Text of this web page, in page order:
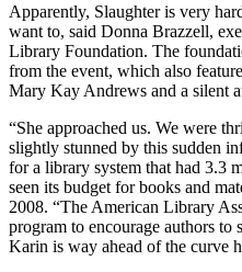
Apparently, Slaughter is very
want to, said Donna Brazzell,
Library Foundation. The
from the event, which also
Mary Kay Andrews and a silent
“She approached us. We were
slightly stunned by this sudden
for a library system that had 3.3
seen its budget for books and
2008. “The American Library
program to encourage authors
Karin is way ahead of the curve